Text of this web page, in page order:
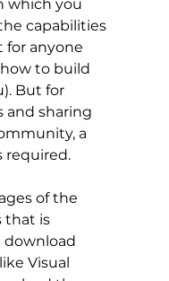
which you
capabilities
for anyone
to build
But for
and sharing
a
required.
that is
download
Visual